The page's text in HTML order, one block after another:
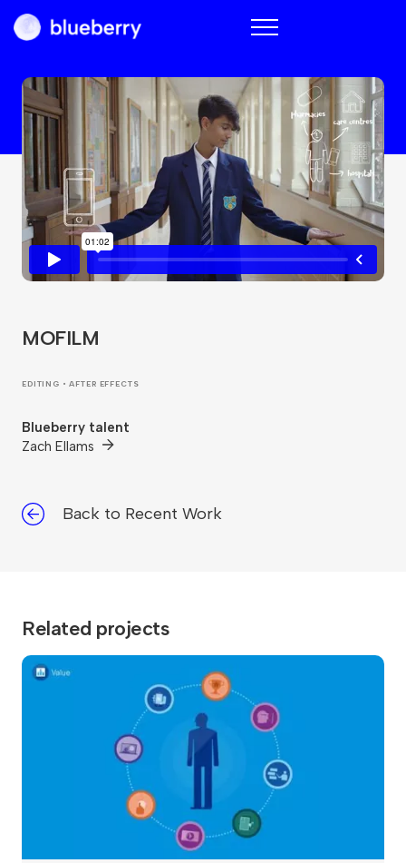
Blueberry
MOFILM
EDITING • AFTER EFFECTS
Blueberry talent
Zach Ellams
Back to Recent Work
Related projects